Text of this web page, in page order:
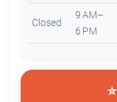
Closed
9 AM–
6 PM